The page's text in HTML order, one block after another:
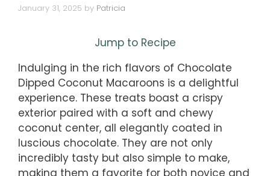
January 31, 2025 by Patricia
Jump to Recipe
Indulging in the rich flavors of Chocolate
Dipped Coconut Macaroons is a delightful
experience. These treats boast a crispy
exterior paired with a soft and chewy
coconut center, all elegantly coated in
luscious chocolate. They are not only
incredibly tasty but also simple to make,
making them a favorite for both novice and